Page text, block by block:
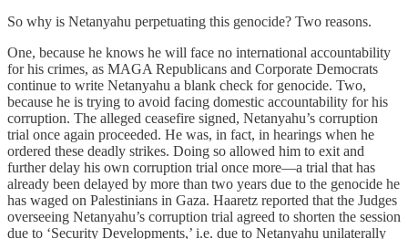
So why is Netanyahu perpetuating this genocide? Two reasons.
One, because he knows he will face no international accountability
for his crimes, as MAGA Republicans and Corporate Democrats
continue to write Netanyahu a blank check for genocide. Two,
because he is trying to avoid facing domestic accountability for his
corruption. The alleged ceasefire signed, Netanyahu’s corruption
trial once again proceeded. He was, in fact, in hearings when he
ordered these deadly strikes. Doing so allowed him to exit and
further delay his own corruption trial once more—a trial that has
already been delayed by more than two years due to the genocide he
has waged on Palestinians in Gaza. Haaretz reported that the Judges
overseeing Netanyahu’s corruption trial agreed to shorten the session
due to ‘Security Developments,’ i.e. due to Netanyahu unilaterally